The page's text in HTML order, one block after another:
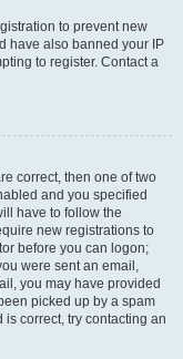
to prevent new
have also banned your IP
to register. Contact a
correct, then one of two
and you specified
have to follow the
new registrations to
before you can logon;
were sent an email,
you may have provided
picked up by a spam
correct, try contacting an